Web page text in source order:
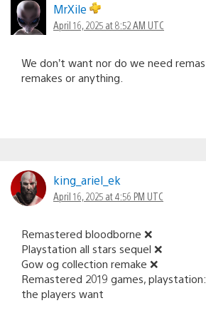
MrXile
April 16, 2025 at 8:52 AM UTC
We don’t want nor do we need
remakes or anything.
king_ariel_ek
April 16, 2025 at 4:56 PM UTC
Remastered bloodborne ❌️
Playstation all stars sequel ❌️
Gow og collection remake ❌️
Remastered 2019 games,
the players want